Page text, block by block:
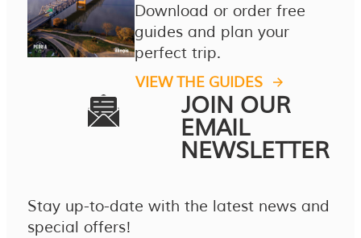
Download or order free
guides and plan your
perfect trip.
VIEW THE GUIDES
JOIN OUR
EMAIL
NEWSLETTER
Stay up-to-date with the latest news and
special offers!